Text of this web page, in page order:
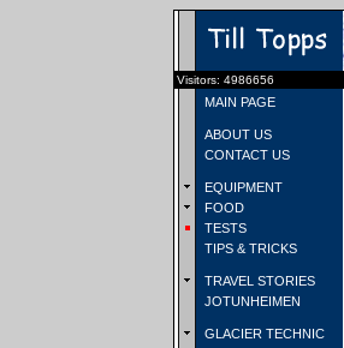
Visitors: 4986656
MAIN PAGE
ABOUT US
CONTACT US
EQUIPMENT
FOOD
TESTS
TIPS & TRICKS
TRAVEL STORIES
JOTUNHEIMEN
GLACIER TECHNIC